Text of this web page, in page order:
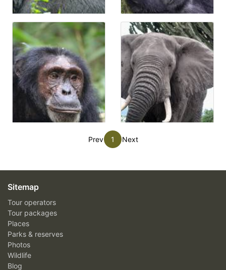
Prev 1 Next
Sitemap
Tour operators
Tour packages
Places
Parks & reserves
Photos
Wildlife
Blog